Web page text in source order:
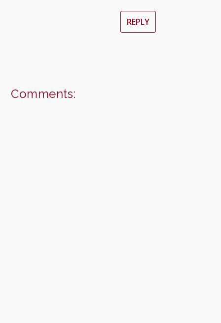
REPLY
Comments: